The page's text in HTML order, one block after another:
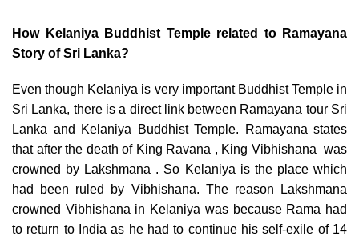
How Kelaniya Buddhist Temple related to Ramayana
Story of Sri Lanka?
Even though Kelaniya is very important Buddhist Temple in
Sri Lanka, there is a direct link between Ramayana tour Sri
Lanka and Kelaniya Buddhist Temple. Ramayana states
that after the death of King Ravana , King Vibhishana was
crowned by Lakshmana . So Kelaniya is the place which
had been ruled by Vibhishana. The reason Lakshmana
crowned Vibhishana in Kelaniya was because Rama had
to return to India as he had to continue his self-exile of 14